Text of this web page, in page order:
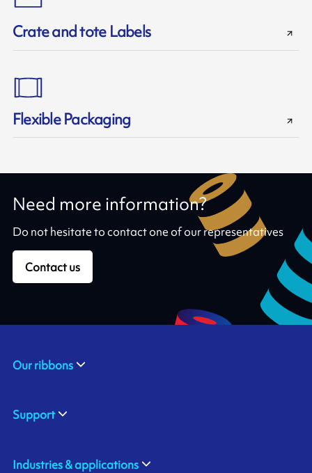
Crate and tote Labels
Flexible Packaging
Need more information?
Do not hesitate to contact one of our representatives
Contact us
Our ribbons
Support
Industries & applications